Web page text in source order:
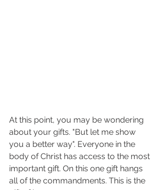
At this point, you may be wondering
about your gifts. "But let me show
you a better way". Everyone in the
body of Christ has access to the most
important gift. On this one gift hangs
all of the commandments. This is the